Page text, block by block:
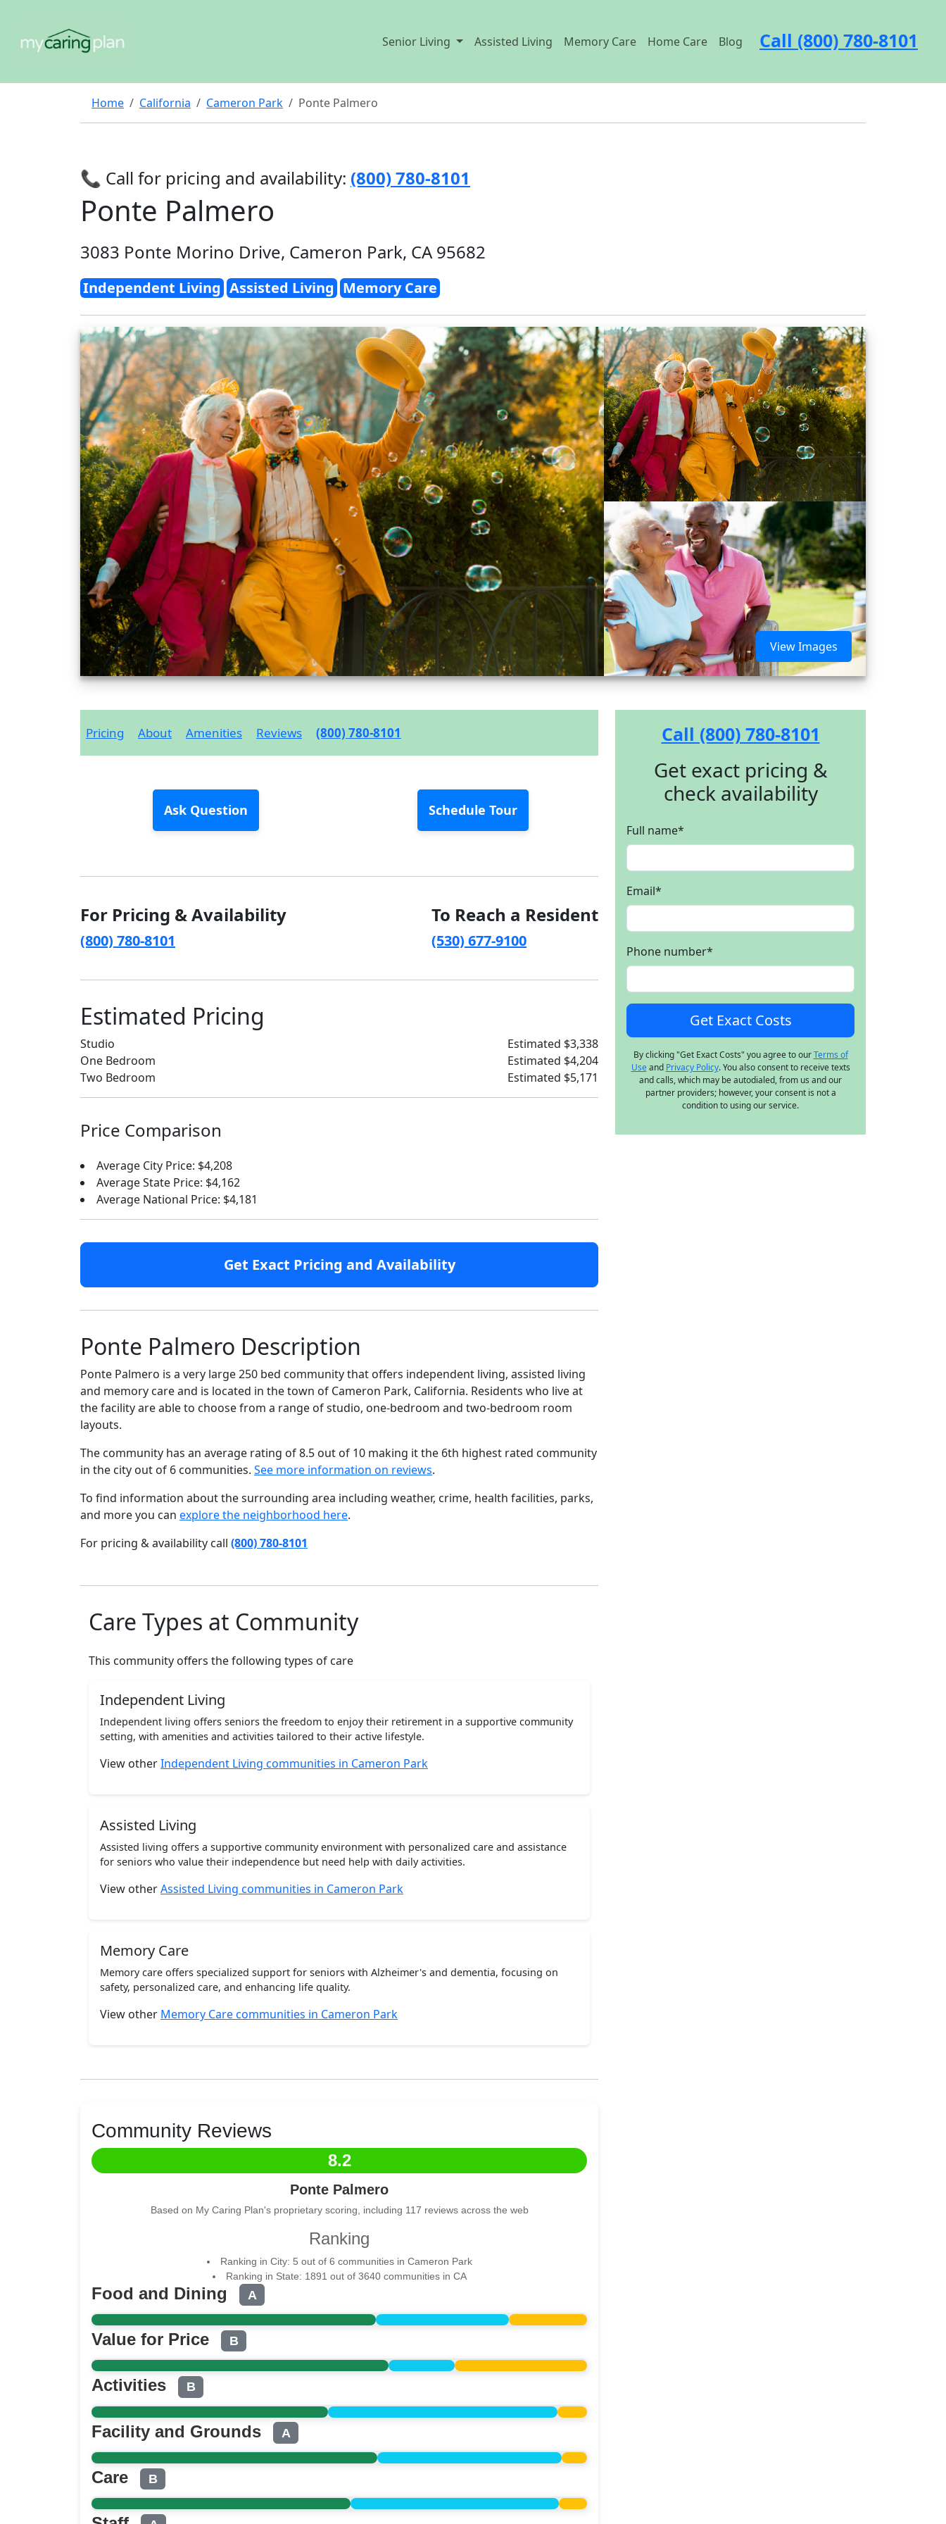
Senior Living Assisted Living Memory Care Home Care Blog Call (800) 780-8101
Home California Cameron Park Ponte Palmero
📞 Call for pricing and availability: (800) 780-8101
Ponte Palmero
3083 Ponte Morino Drive, Cameron Park, CA 95682
Independent Living Assisted Living Memory Care
View Images
Pricing About Amenities Reviews (800) 780-8101
Ask Question Schedule Tour
For Pricing & Availability
(800) 780-8101
To Reach a Resident
(530) 677-9100
Estimated Pricing
Studio
Estimated $3,338
One Bedroom
Estimated $4,204
Two Bedroom
Estimated $5,171
Price Comparison
Average City Price: $4,208
Average State Price: $4,162
Average National Price: $4,181
Get Exact Pricing and Availability
Ponte Palmero Description
Ponte Palmero is a very large 250 bed community that offers independent living, assisted living
and memory care and is located in the town of Cameron Park, California. Residents who live at
the facility are able to choose from a range of studio, one-bedroom and two-bedroom room
layouts.
The community has an average rating of 8.5 out of 10 making it the 6th highest rated community
in the city out of 6 communities. See more information on reviews.
To find information about the surrounding area including weather, crime, health facilities, parks,
and more you can explore the neighborhood here.
For pricing & availability call (800) 780-8101
Care Types at Community
This community offers the following types of care
Independent Living
Independent living offers seniors the freedom to enjoy their retirement in a supportive community
setting, with amenities and activities tailored to their active lifestyle.
View otherIndependent Living communities in Cameron Park
Assisted Living
Assisted living offers a supportive community environment with personalized care and assistance
for seniors who value their independence but need help with daily activities.
View otherAssisted Living communities in Cameron Park
Memory Care
Memory care offers specialized support for seniors with Alzheimer's and dementia, focusing on
safety, personalized care, and enhancing life quality.
View other Memory Care communities in Cameron Park
Community Reviews
8.2
Ponte Palmero
Based on My Caring Plan's proprietary scoring, including 117 reviews across the web
Ranking
Ranking in City: 5 out of 6 communities in Cameron Park
Ranking in State: 1891 out of 3640 communities in CA
Food and Dining A
Value for Price B
Activities B
Facility and Grounds A
Care B
Call (800) 780-8101
Get exact pricing &
check availability
Full name*
Email*
Phone number*
By clicking "Get Exact Costs" you agree to ourTerms of
Useand Privacy Policy. You also consent to receive texts
and calls, which may be autodialed, from us and our
partner providers; however, your consent is not a
condition to using our service.